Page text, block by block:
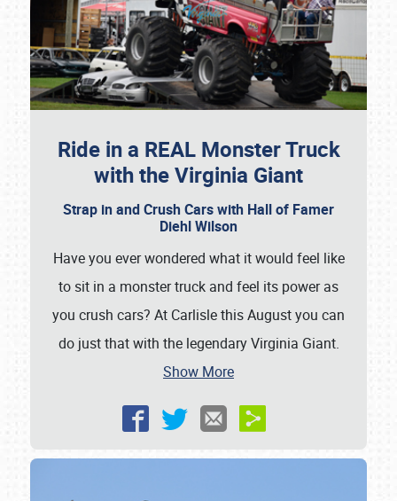
Ride in a REAL Monster Truck
with the Virginia Giant
Strap in and Crush Cars with Hall of Famer
Diehl Wilson
Have you ever wondered what it would feel like
to sit in a monster truck and feel its power as
you crush cars? At Carlisle this August you can
do just that with the legendary Virginia Giant.
Show More